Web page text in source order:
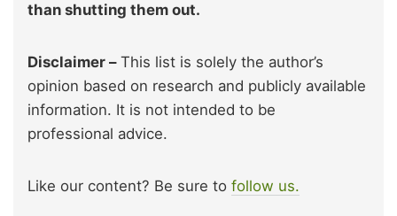
than shutting them out.
Disclaimer –This list is solely the author’s
opinion based on research and publicly available
information. It is not intended to be
professional advice.
Like our content? Be sure to follow us.